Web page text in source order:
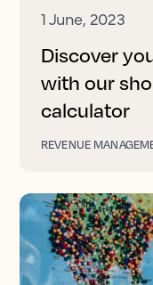
1 June, 2023
Discover
with our
calculator
REVENUE